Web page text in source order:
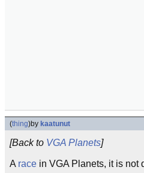
(thing)by kaatunut
[Back to VGA Planets]
A race in VGA Planets, it is not